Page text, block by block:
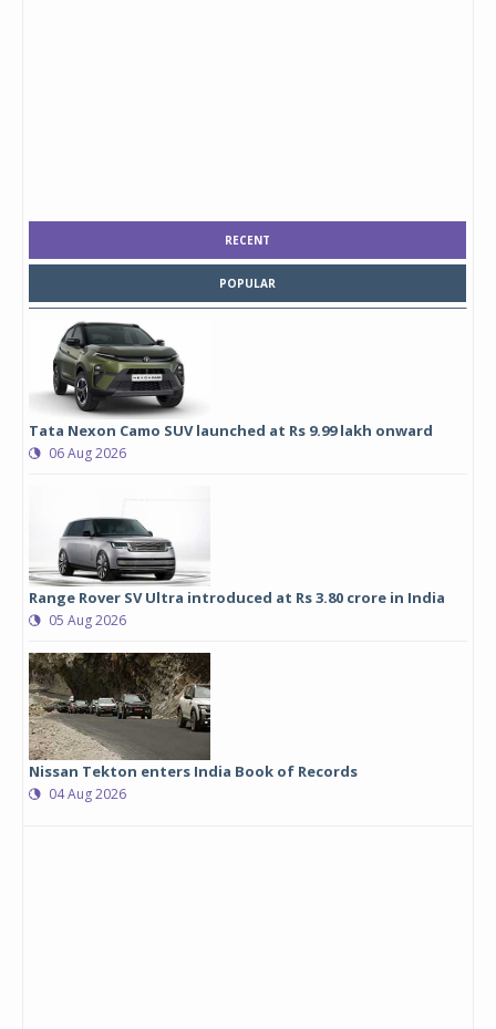
RECENT
POPULAR
Tata Nexon Camo SUV launched at Rs 9.99 lakh onward
06 Aug 2026
Range Rover SV Ultra introduced at Rs 3.80 crore in India
05 Aug 2026
Nissan Tekton enters India Book of Records
04 Aug 2026